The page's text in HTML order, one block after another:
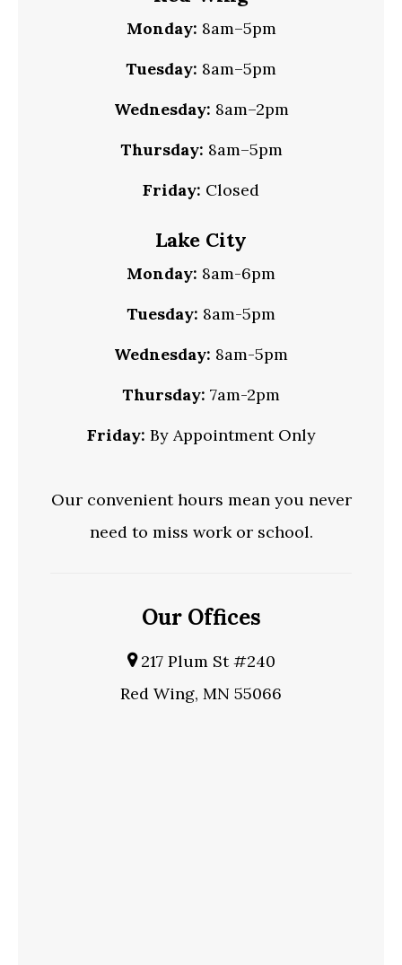
Monday: 8am–5pm
Tuesday: 8am–5pm
Wednesday: 8am–2pm
Thursday: 8am–5pm
Friday: Closed
Lake City
Monday: 8am-6pm
Tuesday: 8am-5pm
Wednesday: 8am-5pm
Thursday: 7am-2pm
Friday: By Appointment Only
Our convenient hours mean you never
need to miss work or school.
Our Offices
217 Plum St #240
Red Wing, MN 55066